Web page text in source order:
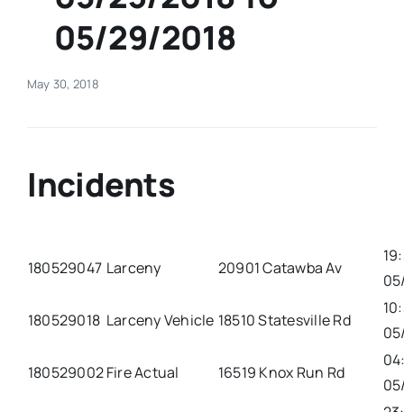
Real Estate
Events
05/29/2018
May 30, 2018
Incidents
180529047 Larceny 20901 Catawba Av
180529018 Larceny Vehicle 18510 Statesville Rd
180529002Fire Actual 16519 Knox Run Rd